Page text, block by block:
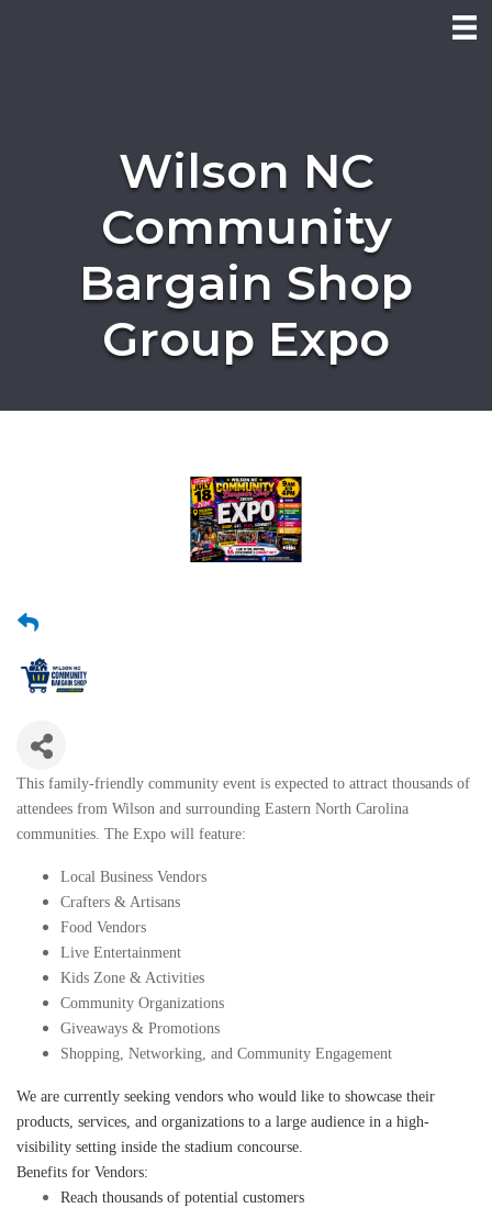
Wilson NC
Community
Bargain Shop
Group Expo
This family-friendly community event is expected to attract thousands of
attendees from Wilson and surrounding Eastern North Carolina
communities. The Expo will feature:
Local Business Vendors
Crafters & Artisans
Food Vendors
Live Entertainment
Kids Zone & Activities
Community Organizations
Giveaways & Promotions
Shopping, Networking, and Community Engagement
We are currently seeking vendors who would like to showcase their
products, services, and organizations to a large audience in a high-
visibility setting inside the stadium concourse.
Benefits for Vendors:
Reach thousands of potential customers